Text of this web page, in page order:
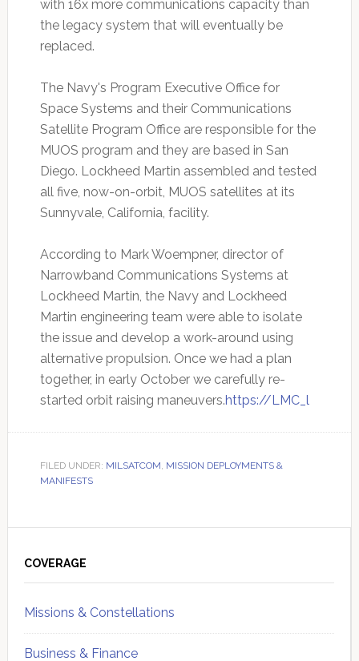
with 16x more communications capacity than
the legacy system that will eventually be
replaced.
The Navy's Program Executive Office for
Space Systems and their Communications
Satellite Program Office are responsible for the
MUOS program and they are based in San
Diego. Lockheed Martin assembled and tested
all five, now-on-orbit, MUOS satellites at its
Sunnyvale, California, facility.
According to Mark Woempner, director of
Narrowband Communications Systems at
Lockheed Martin, the Navy and Lockheed
Martin engineering team were able to isolate
the issue and develop a work-around using
alternative propulsion. Once we had a plan
together, in early October we carefully re-
started orbit raising maneuvers.https://LMC_l
FILED UNDER: MILSATCOM, MISSION DEPLOYMENTS &
MANIFESTS
Sidebar
COVERAGE
Missions & Constellations
Business & Finance